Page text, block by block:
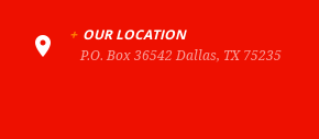
+ OUR LOCATION
P.O. Box 36542 Dallas, TX 75235